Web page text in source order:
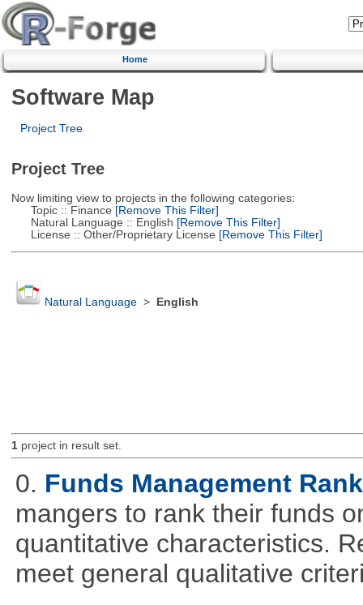
Home
Software Map
Project Tree
Project Tree
Now limiting view to projects in the following categories:
Topic :: Finance [Remove This Filter]
Natural Language :: English [Remove This Filter]
License :: Other/Proprietary License [Remove This Filter]
Natural Language> English
1project in result set.
0. Funds Management
mangers to rank their funds
quantitative characteristics.
meet general qualitative